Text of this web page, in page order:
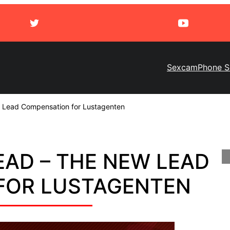
SexcamPhone
Compensation for Lustagenten
– THE NEW LEAD
LUSTAGENTEN